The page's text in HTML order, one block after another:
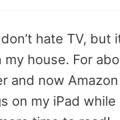
hate TV, but
my house. For
and now
on my iPad